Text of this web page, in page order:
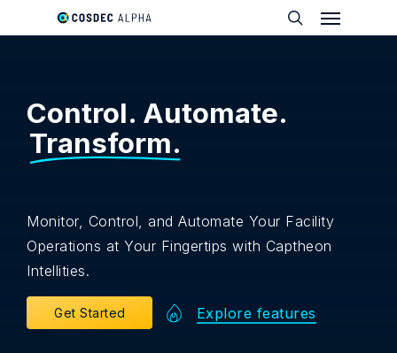
to
search
Control. Automate.
Transform.
Monitor, Control, and Automate Your Facility
Operations at Your Fingertips with Captheon
Intellities.
Get Started Explore features